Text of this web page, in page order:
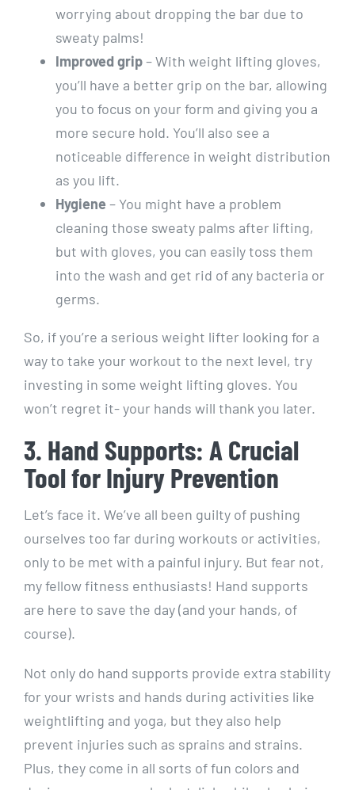
worrying about dropping the bar due to
sweaty palms!
Improved grip– With weight lifting gloves,
you’ll have a better grip on the bar, allowing
you to focus on your form and giving you a
more secure hold. You’ll also see a
noticeable difference in weight distribution
as you lift.
Hygiene – You might have a problem
cleaning those sweaty palms after lifting,
but with gloves, you can easily toss them
into the wash and get rid of any bacteria or
germs.
So, if you’re a serious weight lifter looking for a
way to take your workout to the next level, try
investing in some weight lifting gloves. You
won’t regret it- your hands will thank you later.
3. Hand Supports: A Crucial
Tool for Injury Prevention
Let’s face it. We’ve all been guilty of pushing
ourselves too far during workouts or activities,
only to be met with a painful injury. But fear not,
my fellow fitness enthusiasts! Hand supports
are here to save the day (and your hands, of
course).
Not only do hand supports provide extra stability
for your wrists and hands during activities like
weightlifting and yoga, but they also help
prevent injuries such as sprains and strains.
Plus, they come in all sorts of fun colors and